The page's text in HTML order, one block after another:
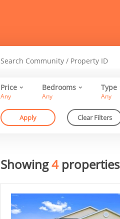
Price
Any
Bedrooms
Any
Type
Any
Showing4properties